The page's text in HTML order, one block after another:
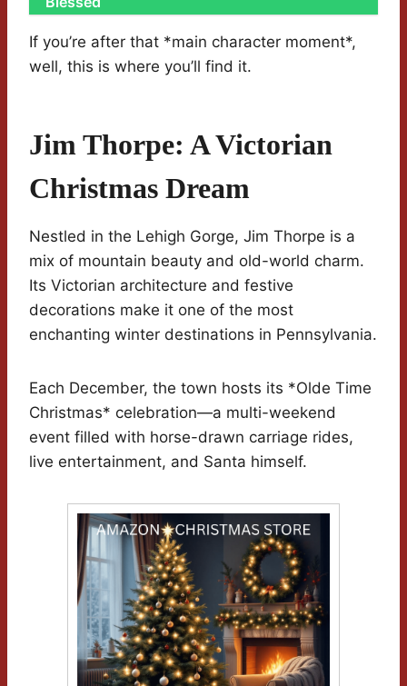
If you’re after that *main character moment*,
well, this is where you’ll find it.
Jim Thorpe: A Victorian
Christmas Dream
Nestled in the Lehigh Gorge, Jim Thorpe is a
mix of mountain beauty and old-world charm.
Its Victorian architecture and festive
decorations make it one of the most
enchanting winter destinations in Pennsylvania.
Each December, the town hosts its *Olde Time
Christmas* celebration—a multi-weekend
event filled with horse-drawn carriage rides,
live entertainment, and Santa himself.